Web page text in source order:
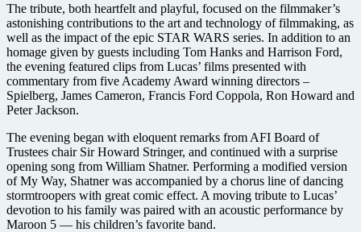
The tribute, both heartfelt and playful, focused on the filmmaker’s
astonishing contributions to the art and technology of filmmaking, as
well as the impact of the epic STAR WARS series. In addition to an
homage given by guests including Tom Hanks and Harrison Ford,
the evening featured clips from Lucas’ films presented with
commentary from five Academy Award winning directors –
Spielberg, James Cameron, Francis Ford Coppola, Ron Howard and
Peter Jackson.
The evening began with eloquent remarks from AFI Board of
Trustees chair Sir Howard Stringer, and continued with a surprise
opening song from William Shatner. Performing a modified version
of My Way, Shatner was accompanied by a chorus line of dancing
stormtroopers with great comic effect. A moving tribute to Lucas’
devotion to his family was paired with an acoustic performance by
Maroon 5 — his children’s favorite band.